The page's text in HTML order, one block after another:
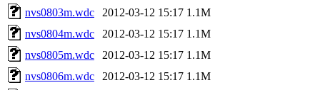
nvs0803m.wdc
2012-03-12 15:17 1.1M
nvs0804m.wdc
2012-03-12 15:17 1.1M
nvs0805m.wdc
2012-03-12 15:17 1.1M
nvs0806m.wdc
2012-03-12 15:17 1.1M